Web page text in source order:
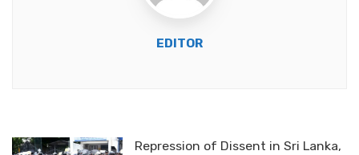
EDITOR
Repression of Dissent in Sri Lanka,